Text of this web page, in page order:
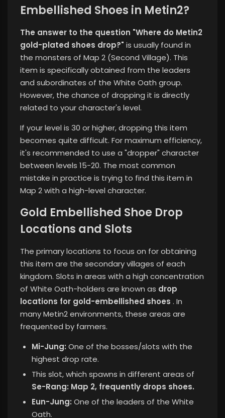
Embellished Shoes in Metin2?
The answer to the question "Where do Metin2
gold-plated shoes drop?" is usually found in
the monsters of Map 2 (Second Village). This
item is specifically obtained from the leaders
and subordinates of the White Oath group.
However, the chance of dropping it is directly
related to your character's level.
If your level is 30 or higher, dropping this item
becomes quite difficult. For maximum efficiency,
it's recommended to use a "dropper" character
between levels 15-20. The most common
mistake in practice is trying to find this item in
Map 2 with a high-level character.
Gold Embellished Shoe Drop
Locations and Slots
The primary locations to focus on for obtaining
this item are the secondary villages of each
kingdom. Slots in areas with a high concentration
of White Oath-holders are known as drop
locations for gold-embellished shoes . In
many Metin2 environments, these areas are
frequented by farmers.
Mi-Jung: One of the bosses/slots with the
highest drop rate.
This slot, which spawns in different areas of
Se-Rang: Map 2, frequently drops shoes.
Eun-Jung: One of the leaders of the White
Oath.